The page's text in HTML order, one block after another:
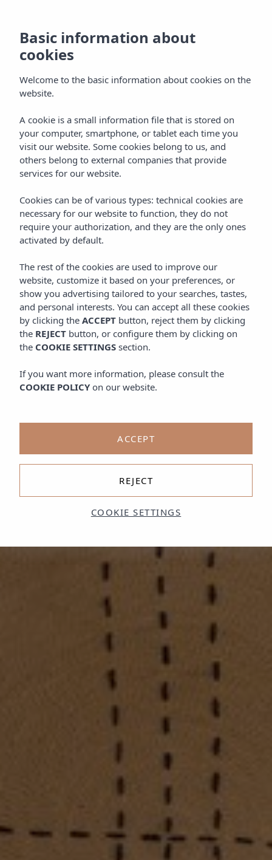
Basic information about
cookies
Welcome to the basic information about cookies on the
website.
A cookie is a small information file that is stored on
your computer, smartphone, or tablet each time you
visit our website. Some cookies belong to us, and
others belong to external companies that provide
services for our website.
Cookies can be of various types: technical cookies are
necessary for our website to function, they do not
require your authorization, and they are the only ones
activated by default.
The rest of the cookies are used to improve our
website, customize it based on your preferences, or
show you advertising tailored to your searches, tastes,
and personal interests. You can accept all these cookies
by clicking the ACCEPT button, reject them by clicking
the REJECT button, or configure them by clicking on
the COOKIE SETTINGS section.
If you want more information, please consult the
COOKIE POLICY on our website.
COOKIE SETTINGS
REJECT
ACCEPT